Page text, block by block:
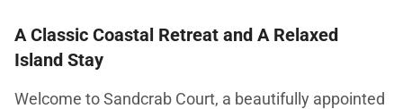
A Classic Coastal Retreat and A Relaxed
Island Stay
Welcome to Sandcrab Court, a beautifully appointed